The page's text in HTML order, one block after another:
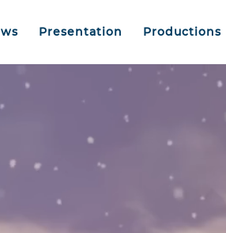
Presentation Productions